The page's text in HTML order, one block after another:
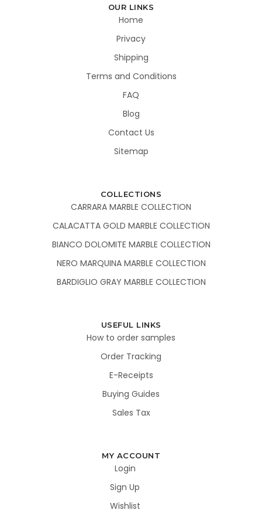
OUR LINKS
Home
Privacy
Shipping
Terms and Conditions
FAQ
Blog
Contact Us
Sitemap
COLLECTIONS
CARRARA MARBLE COLLECTION
CALACATTA GOLD MARBLE COLLECTION
BIANCO DOLOMITE MARBLE COLLECTION
NERO MARQUINA MARBLE COLLECTION
BARDIGLIO GRAY MARBLE COLLECTION
USEFUL LINKS
How to order samples
Order Tracking
E-Receipts
Buying Guides
Sales Tax
MY ACCOUNT
Login
Sign Up
Wishlist